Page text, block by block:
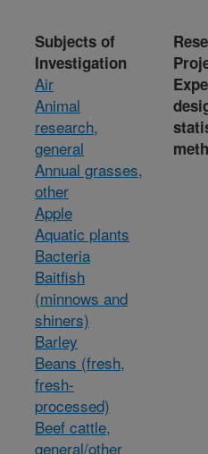
Subjects of
Investigation
Air
Animal
research,
general
Annual grasses,
other
Apple
Aquatic plants
Bacteria
Baitfish
(minnows and
shiners)
Barley
Beans (fresh,
fresh-
processed)
Beef cattle,
general/other